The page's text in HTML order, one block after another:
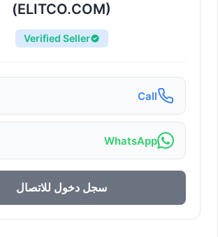
(ELITCO.COM)
Verified Seller
Call
WhatsApp
سجل دخول للاتصال